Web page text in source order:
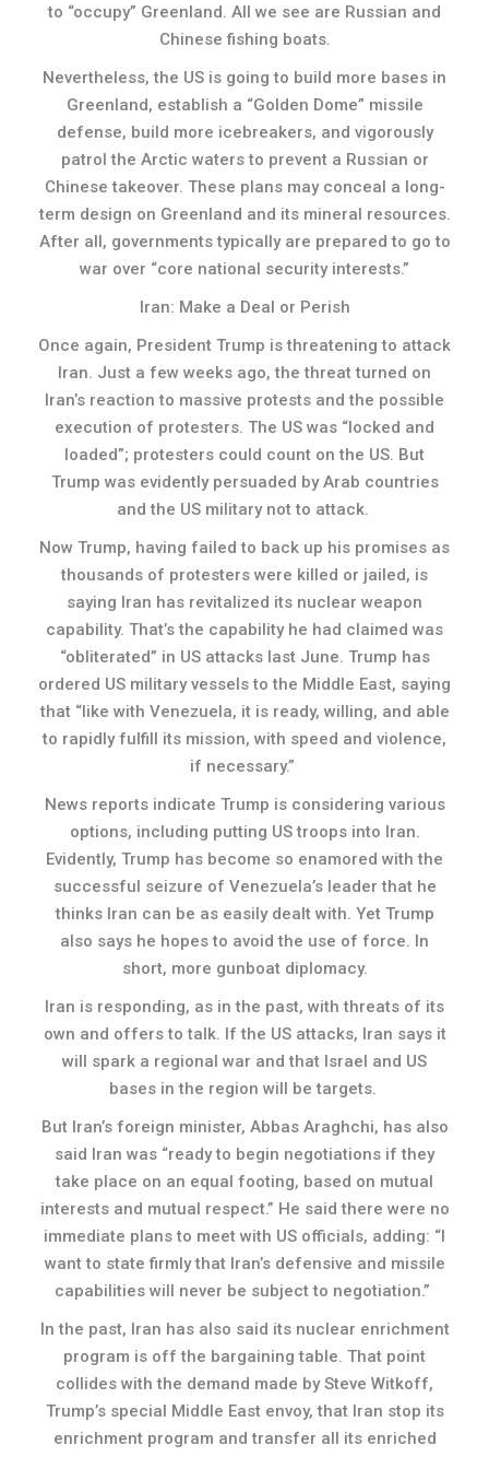
to “occupy” Greenland. All we see are Russian and
Chinese fishing boats.
Nevertheless, the US is going to build more bases in
Greenland, establish a “Golden Dome” missile
defense, build more icebreakers, and vigorously
patrol the Arctic waters to prevent a Russian or
Chinese takeover. These plans may conceal a long-
term design on Greenland and its mineral resources.
After all, governments typically are prepared to go to
war over “core national security interests.”
Iran: Make a Deal or Perish
Once again, President Trump is threatening to attack
Iran. Just a few weeks ago, the threat turned on
Iran’s reaction to massive protests and the possible
execution of protesters. The US was “locked and
loaded”; protesters could count on the US. But
Trump was evidently persuaded by Arab countries
and the US military not to attack.
Now Trump, having failed to back up his promises as
thousands of protesters were killed or jailed, is
saying Iran has revitalized its nuclear weapon
capability. That’s the capability he had claimed was
“obliterated” in US attacks last June. Trump has
ordered US military vessels to the Middle East, saying
that “like with Venezuela, it is ready, willing, and able
to rapidly fulfill its mission, with speed and violence,
if necessary.”
News reports indicate Trump is considering various
options, including putting US troops into Iran.
Evidently, Trump has become so enamored with the
successful seizure of Venezuela’s leader that he
thinks Iran can be as easily dealt with. Yet Trump
also says he hopes to avoid the use of force. In
short, more gunboat diplomacy.
Iran is responding, as in the past, with threats of its
own and offers to talk. If the US attacks, Iran says it
will spark a regional war and that Israel and US
bases in the region will be targets.
But Iran’s foreign minister, Abbas Araghchi, has also
said Iran was “ready to begin negotiations if they
take place on an equal footing, based on mutual
interests and mutual respect.” He said there were no
immediate plans to meet with US officials, adding: “I
want to state firmly that Iran’s defensive and missile
capabilities will never be subject to negotiation.”
In the past, Iran has also said its nuclear enrichment
program is off the bargaining table. That point
collides with the demand made by Steve Witkoff,
Trump’s special Middle East envoy, that Iran stop its
enrichment program and transfer all its enriched